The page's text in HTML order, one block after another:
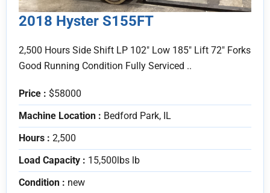
2018 Hyster S155FT
2,500 Hours Side Shift LP 102" Low 185" Lift 72" Forks
Good Running Condition Fully Serviced ..
Price : $58000
Machine Location : Bedford Park, IL
Hours : 2,500
Load Capacity : 15,500lbs lb
Condition : new